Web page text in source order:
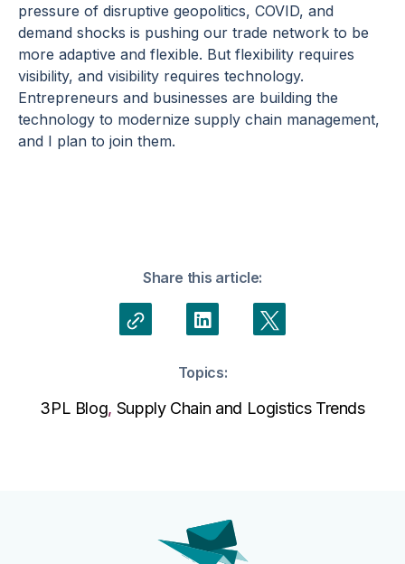
pressure of disruptive geopolitics, COVID, and
demand shocks is pushing our trade network to be
more adaptive and flexible. But flexibility requires
visibility, and visibility requires technology.
Entrepreneurs and businesses are building the
technology to modernize supply chain management,
and I plan to join them.
Share this article:
Topics:
3PL Blog, Supply Chain and Logistics Trends